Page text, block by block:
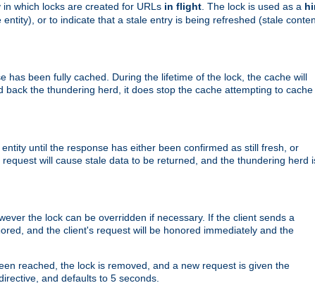
which locks are created for URLs in flight. The lock is used as a
or to indicate that a stale entry is being refreshed (stale
been fully cached. During the lifetime of the lock, the cache will
the thundering herd, it does stop the cache attempting to cache
until the response has either been confirmed as still fresh, or
will cause stale data to be returned, and the thundering herd
the lock can be overridden if necessary. If the client sends a
and the client's request will be honored immediately and the
reached, the lock is removed, and a new request is given the
and defaults to 5 seconds.